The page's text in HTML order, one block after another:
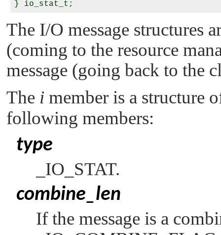
The I/O message structures
(coming to the resource
message (going back to the
The i member is a structure
following members:
type
_IO_STAT.
combine_len
If the message is a